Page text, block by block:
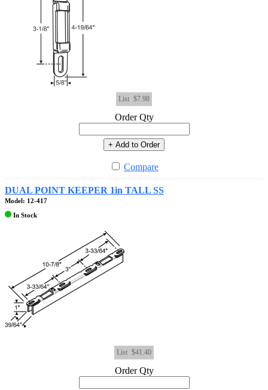
List $7.98
Order Qty
+ Add to Order
Compare
DUAL POINT KEEPER 1in TALL SS
Model: 12-417
In Stock
List $41.40
Order Qty